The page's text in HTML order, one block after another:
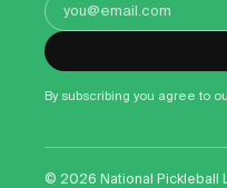
By subscribing you agree to
© 2026 National Pickleball